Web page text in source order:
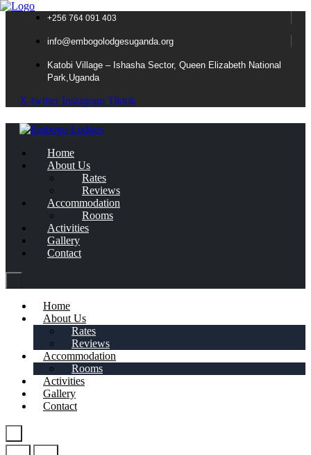
+256 764 091 403
info@embogolodgesuganda.org
Katobi Village – Ishasha Sector, Queen Elizabeth National
Park,Uganda
X-twitter Instagram Tiktok
Home
About Us
Rates
Reviews
Accommodation
Rooms
Activities
Gallery
Contact
Home
About Us
Rates
Reviews
Accommodation
Rooms
Activities
Gallery
Contact